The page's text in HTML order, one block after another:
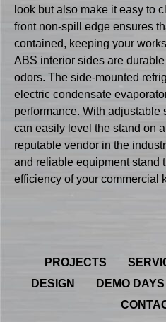
look but also make it easy to
front non-spill edge ensures
contained, keeping your
ABS interior sides are
odors. The side-mounted
electric condensate
performance. With adjustable
can easily level the stand on
reputable vendor in the
and reliable equipment stand
efficiency of your commercial
PROJECTS
DESIGN
DEMO DAYS